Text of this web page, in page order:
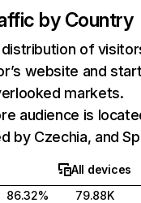
by Country
of
website and
markets.
audience is
by Czechia, and
All devices
86.32%
79.88K